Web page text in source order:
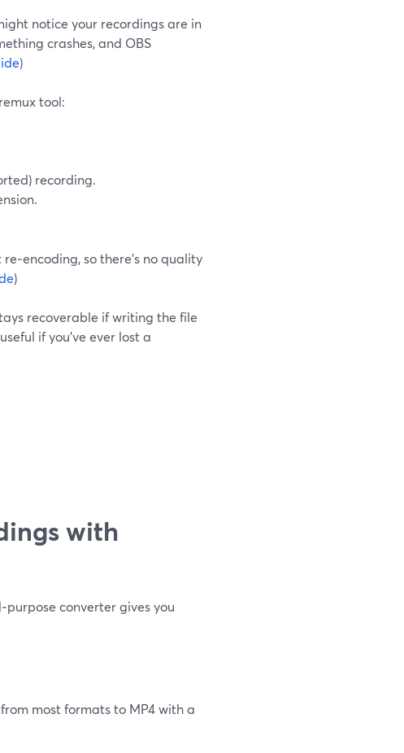
notice your recordings are in
crashes, and OBS
)
tool:
recording.
so there’s no quality
)
recoverable if writing the file
if you’ve ever lost a
with
converter gives you
most formats to MP4 with a